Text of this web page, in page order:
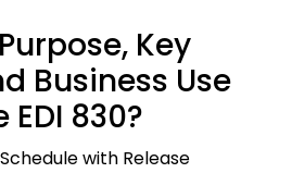
Key
Business Use
830?
with Release